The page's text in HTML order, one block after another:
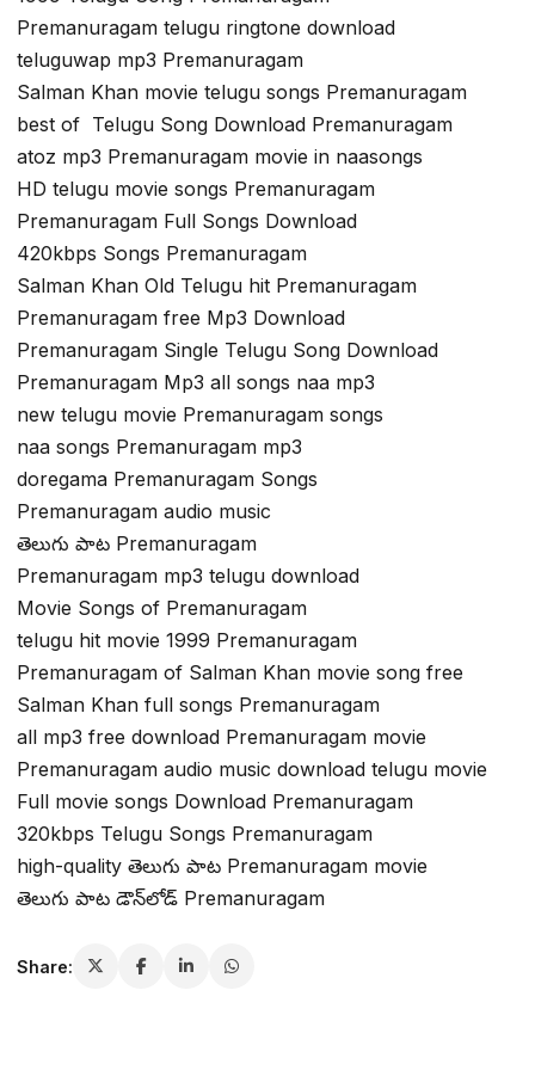
Premanuragam telugu ringtone download
teluguwap mp3 Premanuragam
Salman Khan movie telugu songs Premanuragam
best of Telugu Song Download Premanuragam
atoz mp3 Premanuragam movie in naasongs
HD telugu movie songs Premanuragam
Premanuragam Full Songs Download
420kbps Songs Premanuragam
Salman Khan Old Telugu hit Premanuragam
Premanuragam free Mp3 Download
Premanuragam Single Telugu Song Download
Premanuragam Mp3 all songs naa mp3
new telugu movie Premanuragam songs
naa songs Premanuragam mp3
doregama Premanuragam Songs
Premanuragam audio music
తెలుగు పాట Premanuragam
Premanuragam mp3 telugu download
Movie Songs of Premanuragam
telugu hit movie 1999 Premanuragam
Premanuragam of Salman Khan movie song free
Salman Khan full songs Premanuragam
all mp3 free download Premanuragam movie
Premanuragam audio music download telugu movie
Full movie songs Download Premanuragam
320kbps Telugu Songs Premanuragam
high-quality తెలుగు పాట Premanuragam movie
తెలుగు పాట డౌన్‌లోడ్ Premanuragam
Share: